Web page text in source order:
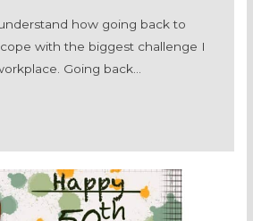
how going back to
with the biggest challenge I
Going back…